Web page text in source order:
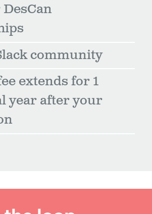
community
extends for 1
year after your